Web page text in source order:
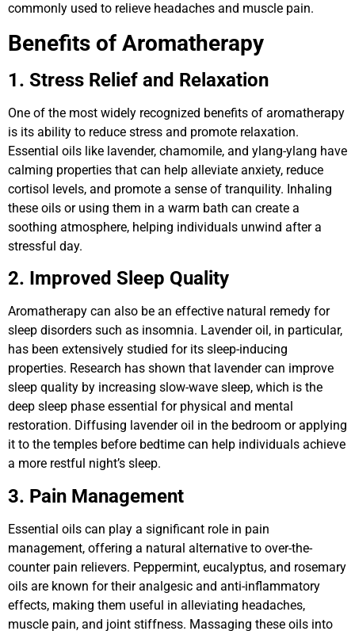
commonly used to relieve headaches and muscle pain.
Benefits of Aromatherapy
1. Stress Relief and Relaxation
One of the most widely recognized benefits of aromatherapy
is its ability to reduce stress and promote relaxation.
Essential oils like lavender, chamomile, and ylang-ylang have
calming properties that can help alleviate anxiety, reduce
cortisol levels, and promote a sense of tranquility. Inhaling
these oils or using them in a warm bath can create a
soothing atmosphere, helping individuals unwind after a
stressful day.
2. Improved Sleep Quality
Aromatherapy can also be an effective natural remedy for
sleep disorders such as insomnia. Lavender oil, in particular,
has been extensively studied for its sleep-inducing
properties. Research has shown that lavender can improve
sleep quality by increasing slow-wave sleep, which is the
deep sleep phase essential for physical and mental
restoration. Diffusing lavender oil in the bedroom or applying
it to the temples before bedtime can help individuals achieve
a more restful night’s sleep.
3. Pain Management
Essential oils can play a significant role in pain
management, offering a natural alternative to over-the-
counter pain relievers. Peppermint, eucalyptus, and rosemary
oils are known for their analgesic and anti-inflammatory
effects, making them useful in alleviating headaches,
muscle pain, and joint stiffness. Massaging these oils into